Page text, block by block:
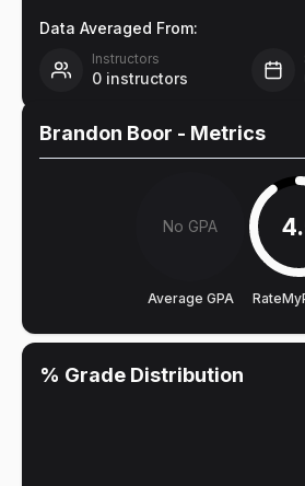
Data Averaged From:
Instructors
0 instructors
Brandon Boor - Metrics
No GPA
Average GPA
% Grade Distribution